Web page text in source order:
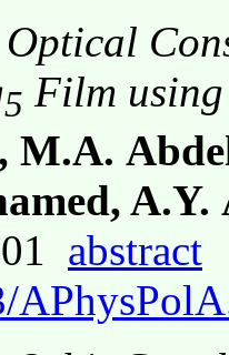
5 Film
M.A.
abstract